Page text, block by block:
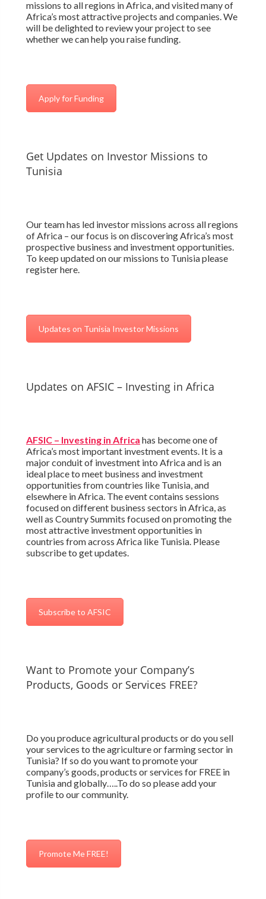
missions to all regions in Africa, and visited many of
Africa’s most attractive projects and companies. We
will be delighted to review your project to see
whether we can help you raise funding.
Apply for Funding
Get Updates on Investor Missions to
Tunisia
Our team has led investor missions across all regions
of Africa – our focus is on discovering Africa’s most
prospective business and investment opportunities.
To keep updated on our missions to Tunisia please
register here.
Updates on Tunisia Investor Missions
Updates on AFSIC – Investing in Africa
AFSIC – Investing in Africa has become one of
Africa’s most important investment events. It is a
major conduit of investment into Africa and is an
ideal place to meet business and investment
opportunities from countries like Tunisia, and
elsewhere in Africa. The event contains sessions
focused on different business sectors in Africa, as
well as Country Summits focused on promoting the
most attractive investment opportunities in
countries from across Africa like Tunisia. Please
subscribe to get updates.
Subscribe to AFSIC
Want to Promote your Company’s
Products, Goods or Services FREE?
Do you produce agricultural products or do you sell
your services to the agriculture or farming sector in
Tunisia? If so do you want to promote your
company’s goods, products or services for FREE in
Tunisia and globally…..To do so please add your
profile to our community.
Promote Me FREE!